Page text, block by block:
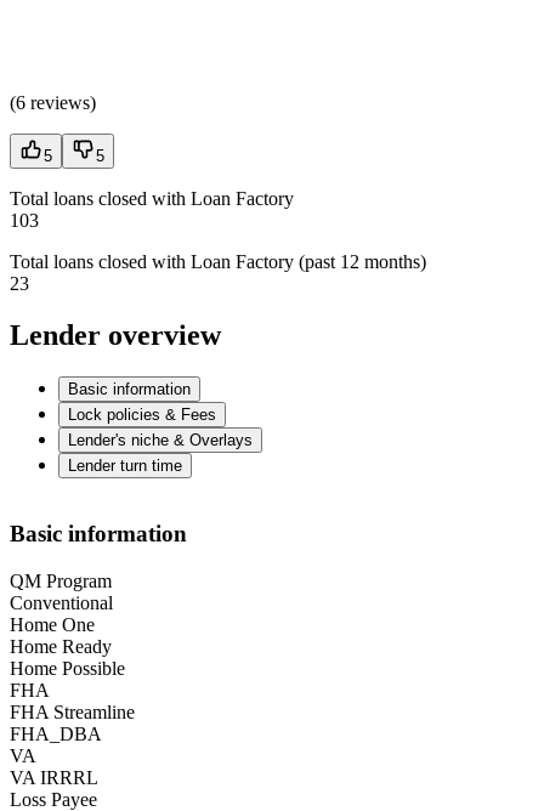
(6 reviews)
5 5
Total loans closed with Loan Factory
103
Total loans closed with Loan Factory (past 12 months)
23
Lender overview
Basic information
Lock policies & Fees
Lender's niche & Overlays
Lender turn time
Basic information
QM Program
Conventional
Home One
Home Ready
Home Possible
FHA
FHA Streamline
FHA_DBA
VA
VA IRRRL
Loss Payee